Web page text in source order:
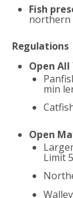
Fish
northern
Regulations
Open All
min
Open
Limit